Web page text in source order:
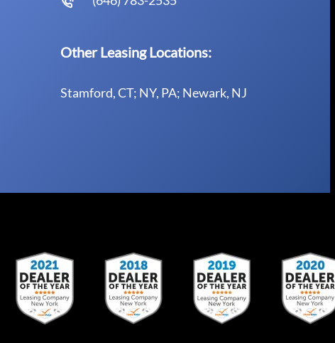
Other Leasing Locations:
Stamford, CT; NY, PA; Newark, NJ